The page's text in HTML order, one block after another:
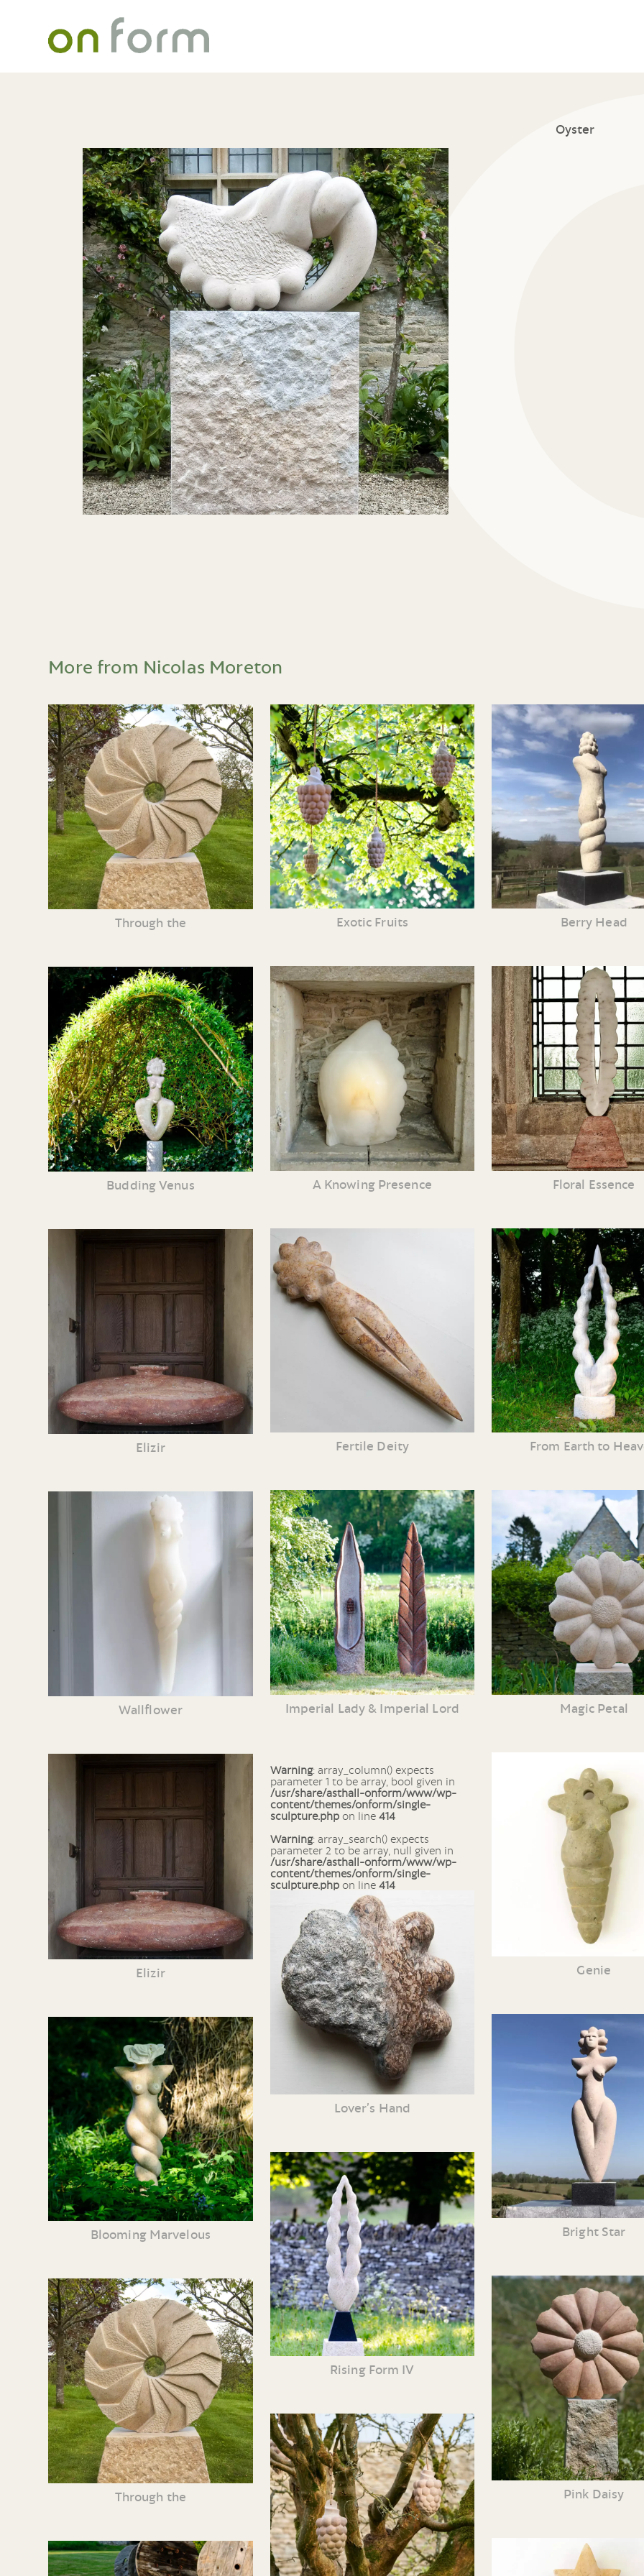
Oyster
More from Nicolas Moreton
Through the
Budding Venus
Elizir
Wallflower
Elizir
Blooming Marvelous
Through the
Exotic Fruits
A Knowing Presence
Fertile Deity
Imperial Lady & Imperial Lord
Warning: array_column() expects
parameter 1 to be array, bool given in
/usr/share/asthall-onform/www/wp-
content/themes/onform/single-
sculpture.phpon line 414
Warning: array_search() expects
parameter 2 to be array, null given in
/usr/share/asthall-onform/www/wp-
content/themes/onform/single-
sculpture.phpon line 414
Lover’s Hand
Rising Form IV
Berry Head
Floral Essence
From Earth to
Magic Petal
Genie
Bright Star
Pink Daisy